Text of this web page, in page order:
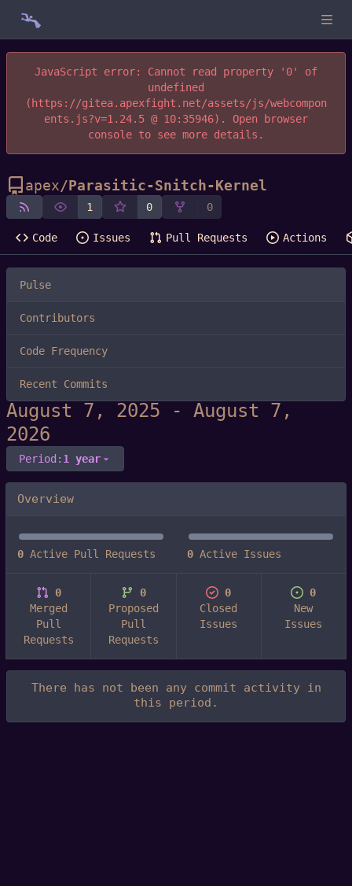
JavaScript error: Cannot read property '0' of
undefined
(https://gitea.apexfight.net/assets/js/webcompon
ents.js?v=1.24.5 @ 10:35946). Open browser
console to see more details.
apex/Parasitic-Snitch-Kernel
1 0 0
Code Issues Pull Requests Actions
Pulse
Contributors
Code Frequency
Recent Commits
-
Period: 1 year
Overview
0 Active Pull Requests 0 Active Issues
0
Merged
Pull
Requests
0
Proposed
Pull
Requests
0
Closed
Issues
0
New
Issues
There has not been any commit activity in
this period.